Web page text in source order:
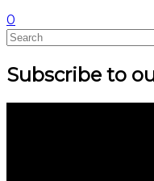
0
Subscribe to